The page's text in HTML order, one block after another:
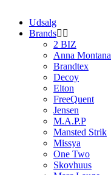
Udsalg
Brands
2 BIZ
Anna Montana
Brandtex
Decoy
Elton
FreeQuent
Jensen
M.A.P.P
Mansted Strik
Missya
One Two
Skovhuus